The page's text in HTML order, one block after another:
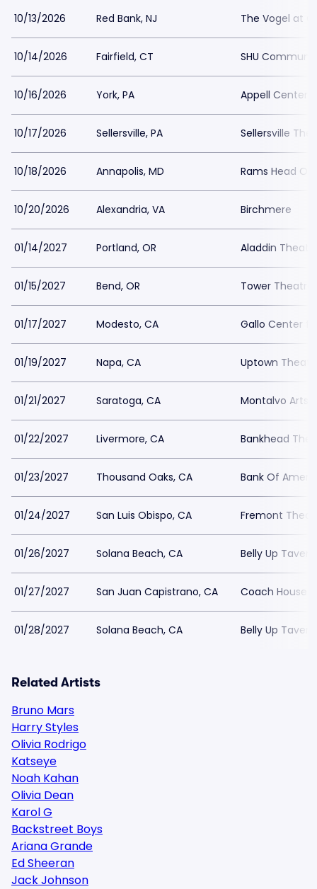
10/13/2026 Red Bank, NJ The Vogel at
10/14/2026 Fairfield, CT SHU
10/16/2026 York, PA Appell Center
10/17/2026 Sellersville, PA Sellersville
10/18/2026 Annapolis, MD Rams Head
10/20/2026 Alexandria, VA Birchmere
01/14/2027 Portland, OR Aladdin
01/15/2027 Bend, OR Tower Theatre
01/17/2027 Modesto, CA Gallo Center
01/19/2027 Napa, CA Uptown
01/21/2027 Saratoga, CA Montalvo Arts
01/22/2027 Livermore, CA Bankhead
01/23/2027 Thousand Oaks, CA Bank Of
01/24/2027 San Luis Obispo, CA Fremont
01/26/2027 Solana Beach, CA Belly Up Tavern
01/27/2027 San Juan Capistrano, CA Coach House
01/28/2027 Solana Beach, CA Belly Up Tavern
Related Artists
Bruno Mars
Harry Styles
Olivia Rodrigo
Katseye
Noah Kahan
Olivia Dean
Karol G
Backstreet Boys
Ariana Grande
Ed Sheeran
Jack Johnson